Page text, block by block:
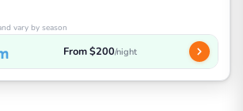
vary by season
From $200/night